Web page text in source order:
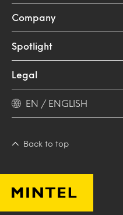
Company
Spotlight
Legal
EN / ENGLISH
Back to top